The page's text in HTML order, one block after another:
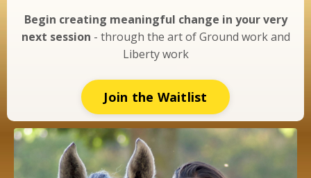
Begin creating meaningful change in your very
next session - through the art of Ground work and
Liberty work
Join the Waitlist